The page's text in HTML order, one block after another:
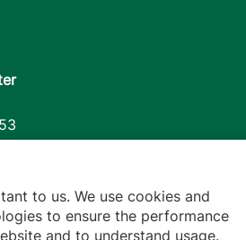
to us. We use cookies and
to ensure the performance
and to understand usage.